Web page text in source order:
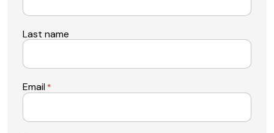
Last name
Email *